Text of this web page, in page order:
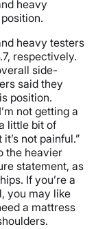
heavy
heavy testers
respectively.
side-
said they
position.
not getting a
little bit of
not painful.”
the heavier
statement, as
If you’re a
you may like
a mattress